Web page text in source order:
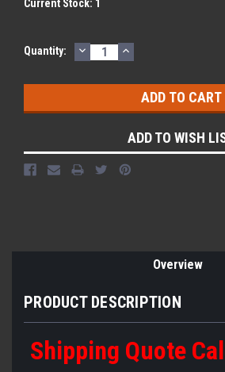
Current Stock: 1
Quantity: DECREASE
QUANTITY:
INCREASE
QUANTITY:
ADD TO WISH
Overview
PRODUCT DESCRIPTION
Shipping Quote